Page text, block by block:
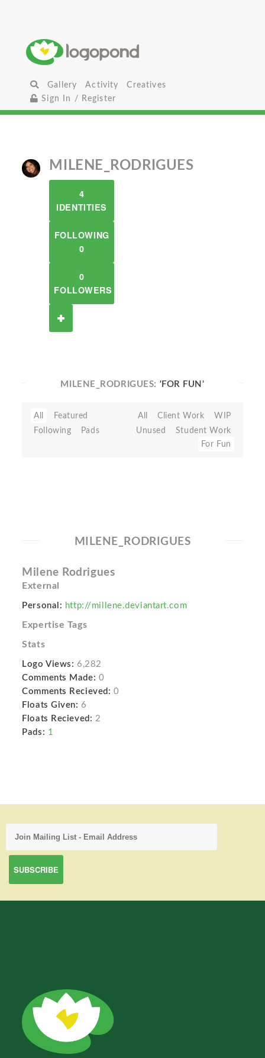
Gallery Activity
Creatives
Sign In / Register
MILENE_RODRIGUES
4
IDENTITIES
FOLLOWING
0
0
FOLLOWERS
MILENE_RODRIGUES: 'FOR FUN'
All
Featured
Following
Pads
All Client Work
WIP
Unused
Student Work
For Fun
MILENE_RODRIGUES
Milene Rodrigues
External
Personal: http://millene.deviantart.com
Expertise Tags
Stats
Logo Views: 6,282
Comments Made: 0
Comments Recieved: 0
Floats Given: 6
Floats Recieved: 2
Pads: 1